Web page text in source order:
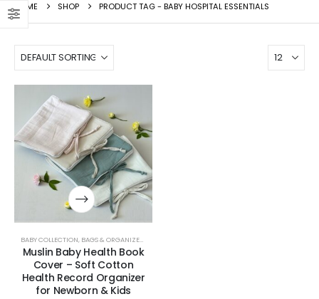
HOME SHOP PRODUCT TAG - BABY HOSPITAL ESSENTIALS
BABY COLLECTION, BAGS & ORGANIZERS COLLECTION
Muslin Baby Health Book
Cover – Soft Cotton
Health Record Organizer
for Newborn & Kids